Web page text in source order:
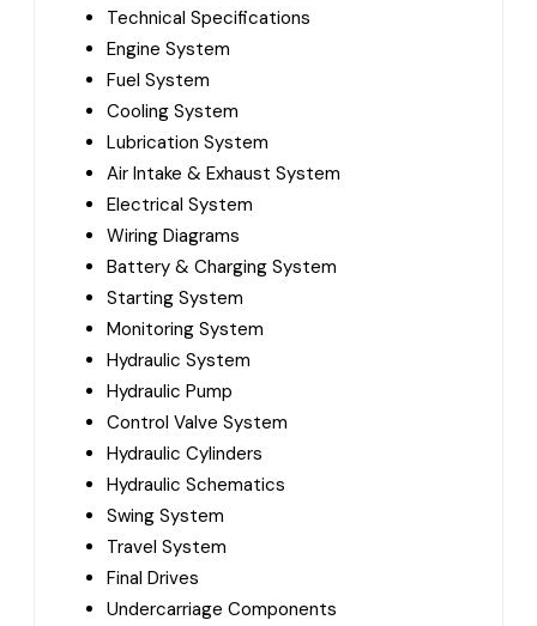
Technical Specifications
Engine System
Fuel System
Cooling System
Lubrication System
Air Intake & Exhaust System
Electrical System
Wiring Diagrams
Battery & Charging System
Starting System
Monitoring System
Hydraulic System
Hydraulic Pump
Control Valve System
Hydraulic Cylinders
Hydraulic Schematics
Swing System
Travel System
Final Drives
Undercarriage Components